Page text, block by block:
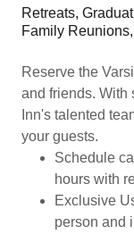
Retreats,
Family
Reserve the
and friends. With
Inn's talented
your guests.
Schedule
hours with
Exclusive
person and